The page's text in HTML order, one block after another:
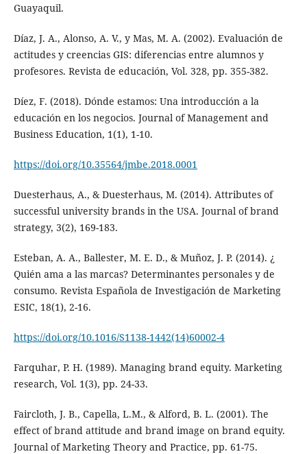
Guayaquil.
Díaz, J. A., Alonso, A. V., y Mas, M. A. (2002). Evaluación de
actitudes y creencias GIS: diferencias entre alumnos y
profesores. Revista de educación, Vol. 328, pp. 355-382.
Díez, F. (2018). Dónde estamos: Una introducción a la
educación en los negocios. Journal of Management and
Business Education, 1(1), 1-10.
https://doi.org/10.35564/jmbe.2018.0001
Duesterhaus, A., & Duesterhaus, M. (2014). Attributes of
successful university brands in the USA. Journal of brand
strategy, 3(2), 169-183.
Esteban, A. A., Ballester, M. E. D., & Muñoz, J. P. (2014). ¿
Quién ama a las marcas? Determinantes personales y de
consumo. Revista Española de Investigación de Marketing
ESIC, 18(1), 2-16.
https://doi.org/10.1016/S1138-1442(14)60002-4
Farquhar, P. H. (1989). Managing brand equity. Marketing
research, Vol. 1(3), pp. 24-33.
Faircloth, J. B., Capella, L.M., & Alford, B. L. (2001). The
effect of brand attitude and brand image on brand equity.
Journal of Marketing Theory and Practice, pp. 61-75.